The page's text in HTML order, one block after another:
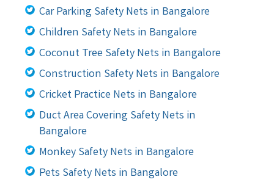
Car Parking Safety Nets in Bangalore
Children Safety Nets in Bangalore
Coconut Tree Safety Nets in Bangalore
Construction Safety Nets in Bangalore
Cricket Practice Nets in Bangalore
Duct Area Covering Safety Nets in
Bangalore
Monkey Safety Nets in Bangalore
Pets Safety Nets in Bangalore